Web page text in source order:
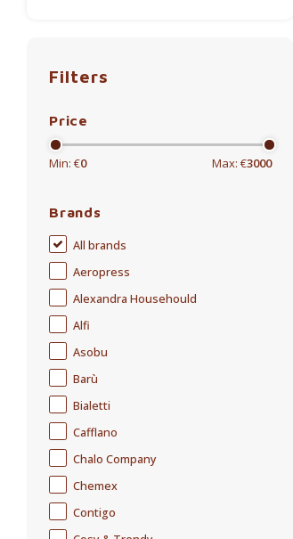
Filters
Price
Min: €0 Max: €3000
Brands
All brands
Aeropress
Alexandra Househould
Alfi
Asobu
Barù
Bialetti
Cafflano
Chalo Company
Chemex
Contigo